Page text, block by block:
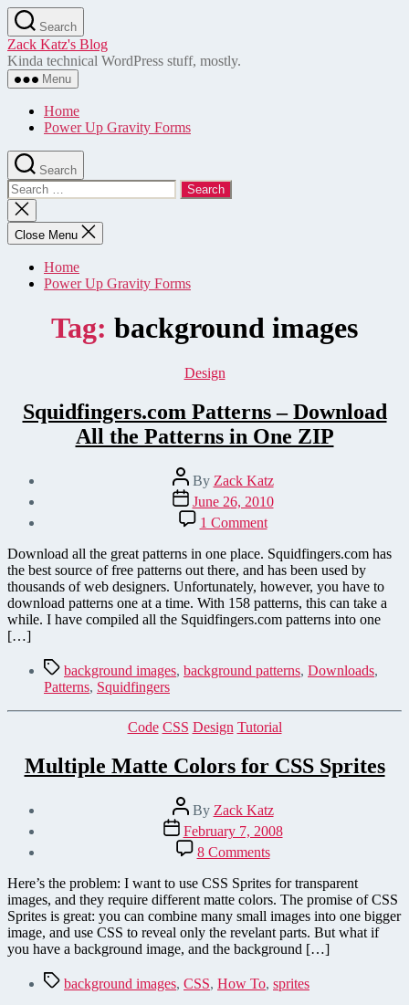
Skip
to
the
content
Search
Zack Katz's Blog
Kinda technical WordPress stuff, mostly.
Menu
Home
Power Up Gravity Forms
Search
Search
for:
Close
search
Close Menu
Home
Power Up Gravity Forms
Tag: background images
Categories
Design
Squidfingers.com Patterns – Download
All the Patterns in One ZIP
Post
author
By Zack Katz
Post
date
June 26, 2010
1 Commenton
Squidfingers.com
Patterns
–
Download
All
the
Patterns
One
ZIP
Download all the great patterns in one place. Squidfingers.com has
the best source of free patterns out there, and has been used by
thousands of web designers. Unfortunately, however, you have to
download patterns one at a time. With 158 patterns, this can take a
while. I have compiled all the Squidfingers.com patterns into one
[…]
Tagsbackground images, background patterns, Downloads,
Patterns, Squidfingers
Categories
Code CSS Design Tutorial
Multiple Matte Colors for CSS Sprites
Post
author
By Zack Katz
Post
date
February 7, 2008
8 Commentson
Multiple
Matte
Colors
for
CSS
Sprites
Here’s the problem: I want to use CSS Sprites for transparent
images, and they require different matte colors. The promise of CSS
Sprites is great: you can combine many small images into one bigger
image, and use CSS to reveal only the revelant parts. But what if
you have a background image, and the background […]
Tagsbackground images, CSS, How To, sprites